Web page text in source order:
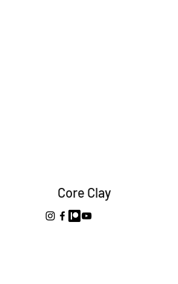
Core Clay